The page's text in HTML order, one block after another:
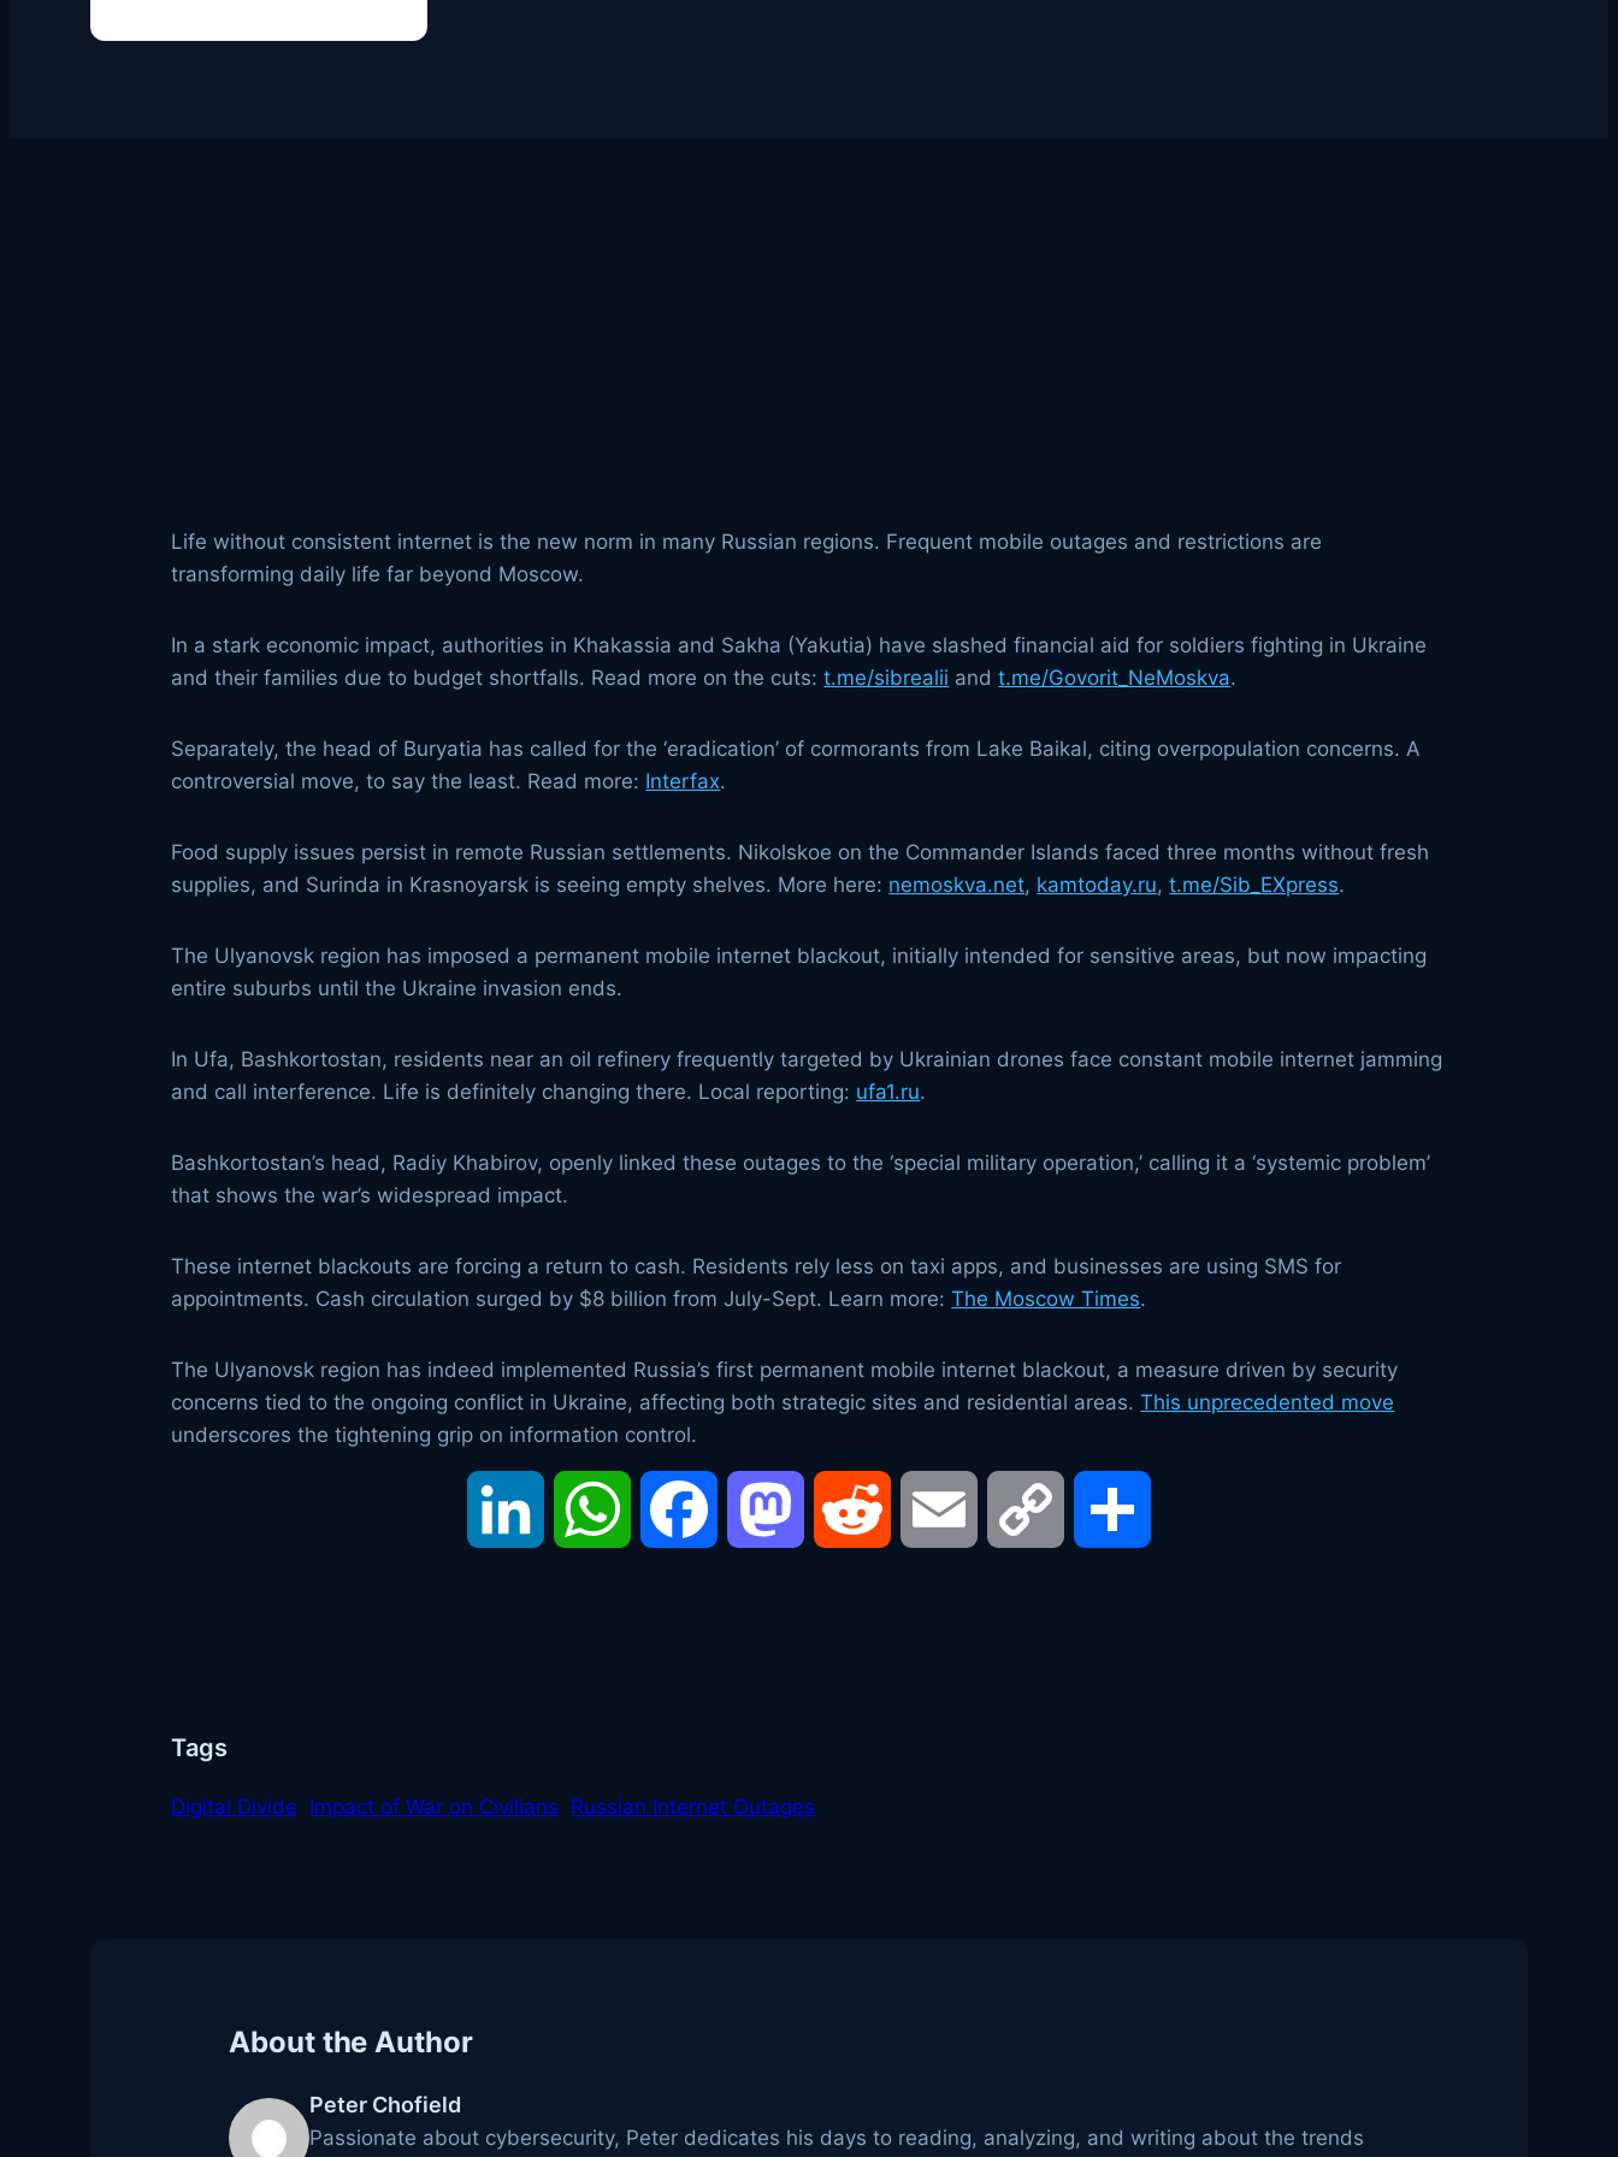
Life without consistent internet is the new norm in many Russian regions. Frequent mobile outages and restrictions are
transforming daily life far beyond Moscow.
In a stark economic impact, authorities in Khakassia and Sakha (Yakutia) have slashed financial aid for soldiers fighting in Ukraine
and their families due to budget shortfalls. Read more on the cuts:t.me/sibrealii andt.me/Govorit_NeMoskva.
Separately, the head of Buryatia has called for the ‘eradication’ of cormorants from Lake Baikal, citing overpopulation concerns. A
controversial move, to say the least. Read more: Interfax.
Food supply issues persist in remote Russian settlements. Nikolskoe on the Commander Islands faced three months without fresh
supplies, and Surinda in Krasnoyarsk is seeing empty shelves. More here: nemoskva.net, kamtoday.ru,t.me/Sib_EXpress.
The Ulyanovsk region has imposed a permanent mobile internet blackout, initially intended for sensitive areas, but now impacting
entire suburbs until the Ukraine invasion ends.
In Ufa, Bashkortostan, residents near an oil refinery frequently targeted by Ukrainian drones face constant mobile internet jamming
and call interference. Life is definitely changing there. Local reporting: ufa1.ru.
Bashkortostan’s head, Radiy Khabirov, openly linked these outages to the ‘special military operation,’ calling it a ‘systemic problem’
that shows the war’s widespread impact.
These internet blackouts are forcing a return to cash. Residents rely less on taxi apps, and businesses are using SMS for
appointments. Cash circulation surged by $8 billion from July-Sept. Learn more:The Moscow Times.
The Ulyanovsk region has indeed implemented Russia’s first permanent mobile internet blackout, a measure driven by security
concerns tied to the ongoing conflict in Ukraine, affecting both strategic sites and residential areas.This unprecedented move
underscores the tightening grip on information control.
LinkedIn WhatsApp Facebook Mastodon Reddit Email Copy
Tags
Digital Divide Impact of War on Civilians Russian Internet Outages
About the Author
Peter Chofield
Passionate about cybersecurity, Peter dedicates his days to reading, analyzing, and writing about the trends